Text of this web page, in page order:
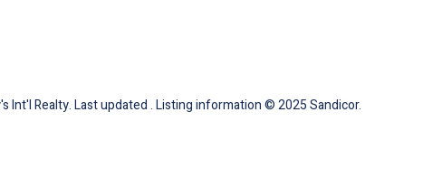
Realty. Last updated . Listing information © 2025 Sandicor.